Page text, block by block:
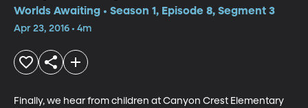
Worlds Awaiting • Season 1, Episode 8, Segment 3
Apr 23, 2016 • 4m
Finally, we hear from children at Canyon Crest Elementary